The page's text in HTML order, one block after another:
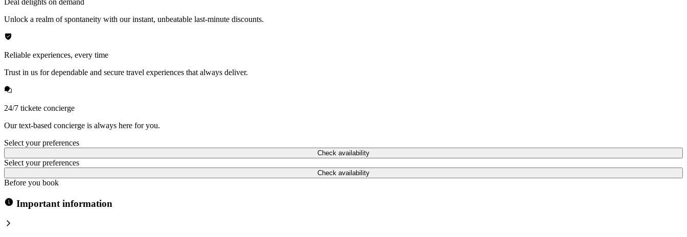
Deal delights on demand
Unlock a realm of spontaneity with our instant, unbeatable last-minute discounts.
Reliable experiences, every time
Trust in us for dependable and secure travel experiences that always deliver.
24/7 tickete concierge
Our text-based concierge is always here for you.
Select your preferences
Check availability
Select your preferences
Check availability
Before you book
Important information